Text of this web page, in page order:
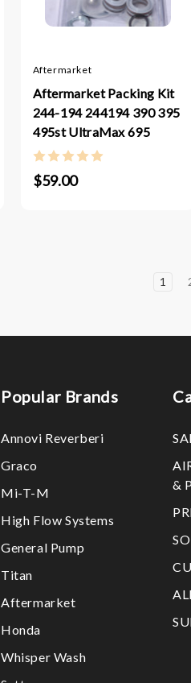
Aftermarket
Aftermarket Packing Kit
244-194 244194 390 395
495st UltraMax 695
$59.00
1
Popular Brands
Annovi Reverberi
Graco
Mi-T-M
High Flow Systems
General Pump
Titan
Aftermarket
Honda
Whisper Wash
&